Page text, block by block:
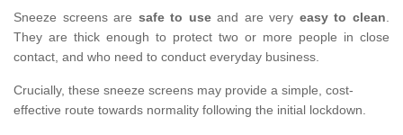
Sneeze screens are safe to useand are very easy to clean.
They are thick enough to protect two or more people in close
contact, and who need to conduct everyday business.
Crucially, these sneeze screens may provide a simple, cost-
effective route towards normality following the initial lockdown.